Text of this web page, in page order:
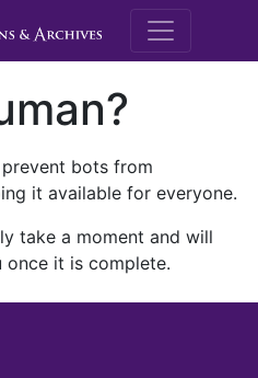
M.E.
bots from
it available for everyone.
take a moment and will
it is complete.